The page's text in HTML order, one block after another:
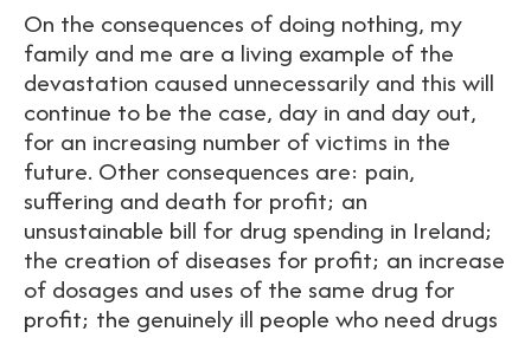
On the consequences of doing nothing, my
family and me are a living example of the
devastation caused unnecessarily and this will
continue to be the case, day in and day out,
for an increasing number of victims in the
future. Other consequences are: pain,
suffering and death for profit; an
unsustainable bill for drug spending in Ireland;
the creation of diseases for profit; an increase
of dosages and uses of the same drug for
profit; the genuinely ill people who need drugs